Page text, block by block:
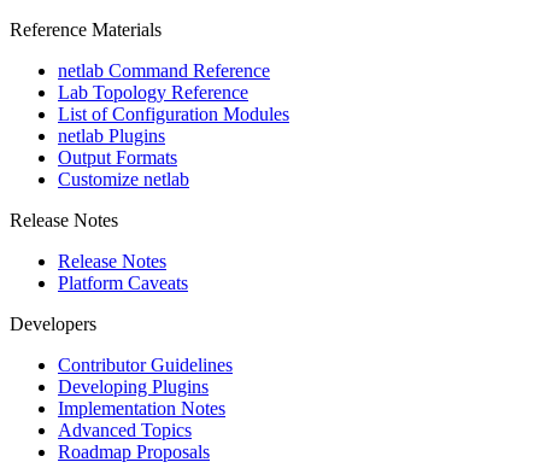
Reference Materials
netlab Command Reference
Lab Topology Reference
List of Configuration Modules
netlab Plugins
Output Formats
Customize netlab
Release Notes
Release Notes
Platform Caveats
Developers
Contributor Guidelines
Developing Plugins
Implementation Notes
Advanced Topics
Roadmap Proposals